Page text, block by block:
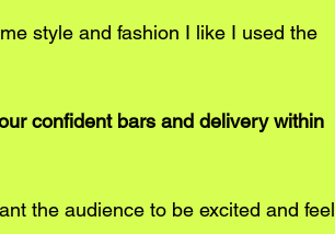
style and fashion I like I used the
confident bars and delivery within
the audience to be excited and feel